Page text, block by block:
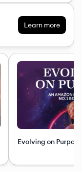
Learn more
Evolving on